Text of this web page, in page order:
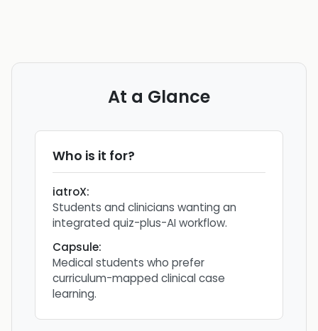
At a Glance
Who is it for?
iatroX:
Students and clinicians wanting an
integrated quiz-plus-AI workflow.
Capsule:
Medical students who prefer
curriculum-mapped clinical case
learning.